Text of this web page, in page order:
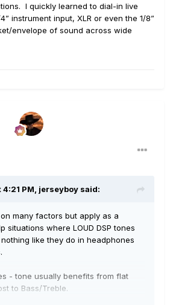
I quickly learned to dial-in live
instrument input, XLR or even the 1/8”
envelope of sound across wide
PM, jerseyboy said:
many factors but apply as a
situations where LOUD DSP tones
like they do in headphones
- tone usually benefits from flat
to Bass/Treble.